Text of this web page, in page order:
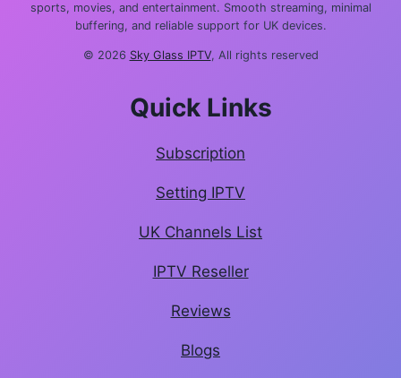
sports, movies, and entertainment. Smooth streaming, minimal
buffering, and reliable support for UK devices.
© 2026 Sky Glass IPTV, All rights reserved
Quick Links
Subscription
Setting IPTV
UK Channels List
IPTV Reseller
Reviews
Blogs